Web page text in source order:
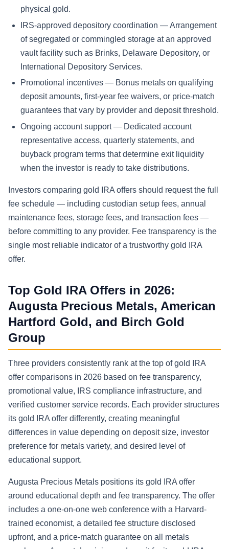
physical gold.
IRS-approved depository coordination — Arrangement
of segregated or commingled storage at an approved
vault facility such as Brinks, Delaware Depository, or
International Depository Services.
Promotional incentives — Bonus metals on qualifying
deposit amounts, first-year fee waivers, or price-match
guarantees that vary by provider and deposit threshold.
Ongoing account support — Dedicated account
representative access, quarterly statements, and
buyback program terms that determine exit liquidity
when the investor is ready to take distributions.
Investors comparing gold IRA offers should request the full
fee schedule — including custodian setup fees, annual
maintenance fees, storage fees, and transaction fees —
before committing to any provider. Fee transparency is the
single most reliable indicator of a trustworthy gold IRA
offer.
Top Gold IRA Offers in 2026:
Augusta Precious Metals, American
Hartford Gold, and Birch Gold
Group
Three providers consistently rank at the top of gold IRA
offer comparisons in 2026 based on fee transparency,
promotional value, IRS compliance infrastructure, and
verified customer service records. Each provider structures
its gold IRA offer differently, creating meaningful
differences in value depending on deposit size, investor
preference for metals variety, and desired level of
educational support.
Augusta Precious Metals positions its gold IRA offer
around educational depth and fee transparency. The offer
includes a one-on-one web conference with a Harvard-
trained economist, a detailed fee structure disclosed
upfront, and a price-match guarantee on all metals